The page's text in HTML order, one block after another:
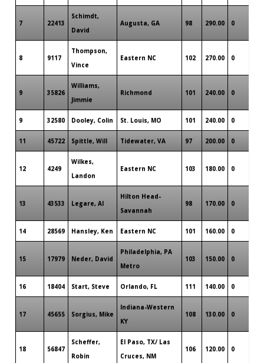
7 22413
Schimdt,
David
Augusta, GA 98 290.00 0
8 9117
Thompson,
Vince
Eastern NC 102 270.00 0
9 35826
Williams,
Jimmie
Richmond 101 240.00 0
9 32580 Dooley, Colin St. Louis, MO 101 240.00 0
11 45722 Spittle, Will Tidewater, VA 97 200.00 0
12 4249
Wilkes,
Landon
Eastern NC 103 180.00 0
13 43533 Legare, Al
Hilton Head-
Savannah
98 170.00 0
14 28569 Hansley, Ken Eastern NC 101 160.00 0
15 17979 Neder, David
Philadelphia, PA
Metro
103 150.00 0
16 18404 Start, Steve Orlando, FL 111 140.00 0
17 45655 Sorgius, Mike
Indiana-Western
KY
108 130.00 0
18 56847
Scheffer,
Robin
El Paso, TX/ Las
Cruces, NM
106 120.00 0